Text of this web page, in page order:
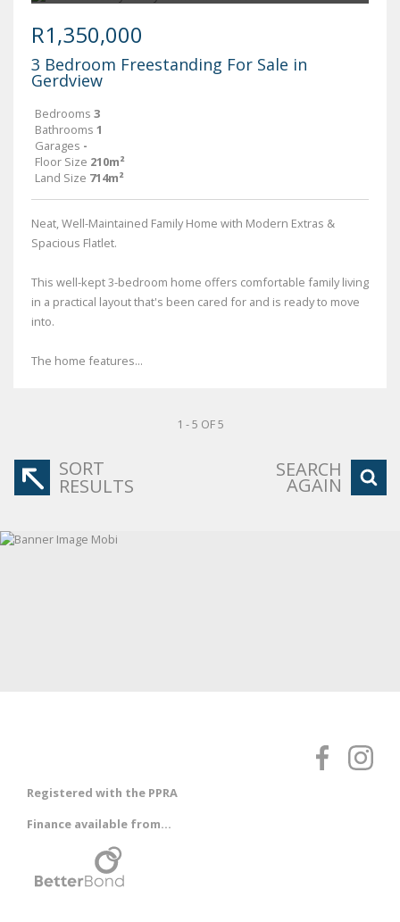
R1,350,000
3 Bedroom Freestanding For Sale in
Gerdview
Bedrooms 3
Bathrooms 1
Garages -
Floor Size 210m²
Land Size 714m²
Neat, Well-Maintained Family Home with Modern Extras &
Spacious Flatlet.
This well-kept 3-bedroom home offers comfortable family living
in a practical layout that's been cared for and is ready to move
into.
The home features...
1 - 5 OF 5
SORT
RESULTS
SEARCH
AGAIN
Registered with the PPRA
Finance available from...